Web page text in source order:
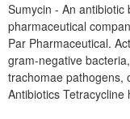
Sumycin - An
pharmaceutical
Par Pharmaceutical.
gram-negative
trachomae pathogens,
Antibiotics